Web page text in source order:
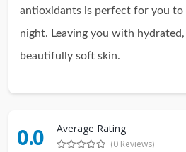
antioxidants is perfect for you to
night. Leaving you with
beautifully soft skin.
0.0 Average Rating
(0 Reviews)